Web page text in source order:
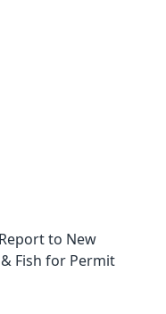
to New
Fish for Permit